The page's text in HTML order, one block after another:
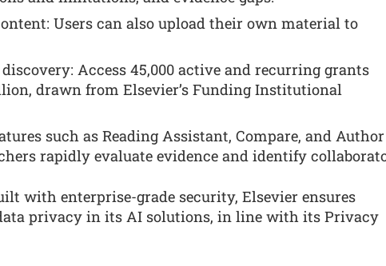
Users can also upload their own material to
Access 45,000 active and recurring grants
drawn from Elsevier’s Funding Institutional
such as Reading Assistant, Compare, and Author
rapidly evaluate evidence and identify
with enterprise-grade security, Elsevier ensures
privacy in its AI solutions, in line with its Privacy